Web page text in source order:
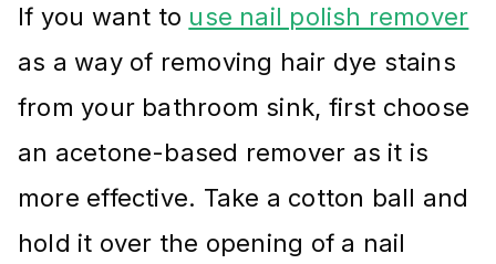
If you want to use nail polish remover
as a way of removing hair dye stains
from your bathroom sink, first choose
an acetone-based remover as it is
more effective. Take a cotton ball and
hold it over the opening of a nail